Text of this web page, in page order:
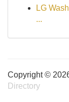
LG
...
Copyright ©
Directory